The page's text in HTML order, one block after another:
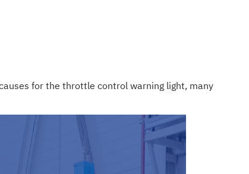
for the throttle control warning light, many